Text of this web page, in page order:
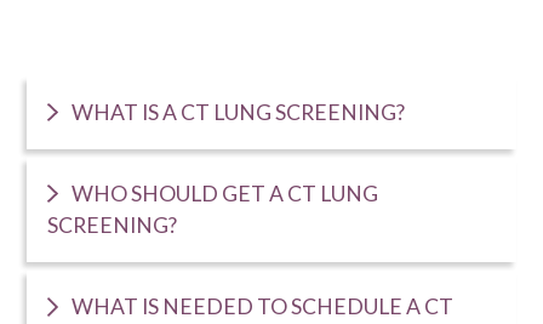
WHAT IS A CT LUNG SCREENING?
WHO SHOULD GET A CT LUNG
SCREENING?
WHAT IS NEEDED TO SCHEDULE A CT